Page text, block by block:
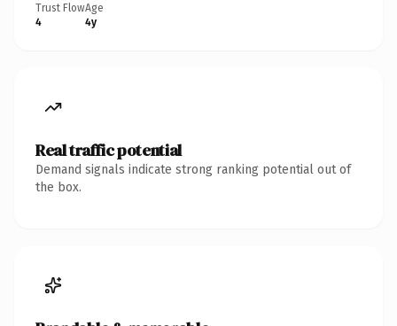
Trust Flow
4
Age
4y
Real traffic potential
Demand signals indicate strong ranking potential out of
the box.